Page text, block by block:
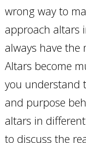
wrong way to
approach altars
always have the
Altars become
you understand
and purpose
altars in
to discuss the